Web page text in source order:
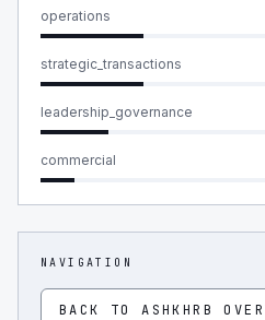
operations
strategic_transactions
leadership_governance
commercial
NAVIGATION
BACK TOASHKHRB